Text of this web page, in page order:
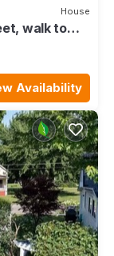
House
walk to
Availability